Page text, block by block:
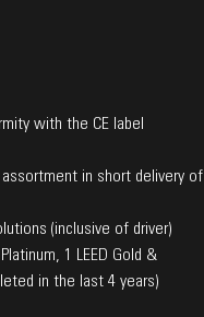
with the CE label
in short delivery of
(inclusive of driver)
1 LEED Gold &
in the last 4 years)